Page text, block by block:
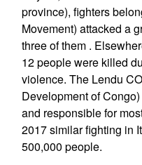
province), fighters
Movement) attacked a
three of them .
12 people were killed
violence. The Lendu
Development of
and responsible for
2017 similar fighting in
500,000 people.